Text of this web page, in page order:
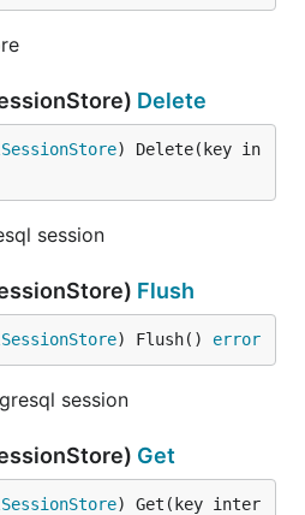
Delete
) Delete(key in
session
Flush
) Flush() error
session
Get
) Get(key inter